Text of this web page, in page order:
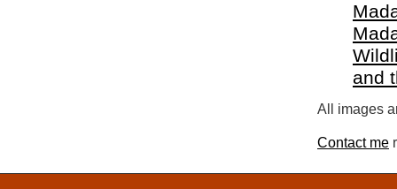
and
All images
Contact me